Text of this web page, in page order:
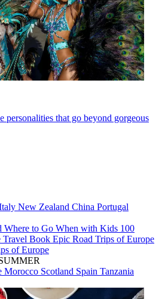
personalities that go beyond gorgeous
New Zealand China Portugal
Where to Go When with Kids 100
Travel Book Epic Road Trips of Europe
of Europe
Morocco Scotland Spain Tanzania